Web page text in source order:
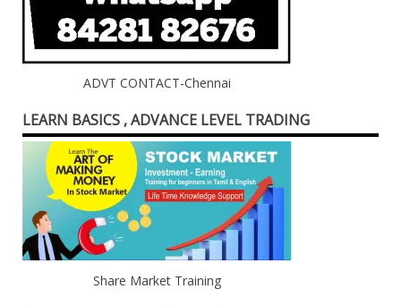
ADVT CONTACT-Chennai
LEARN BASICS , ADVANCE LEVEL TRADING
Share Market Training